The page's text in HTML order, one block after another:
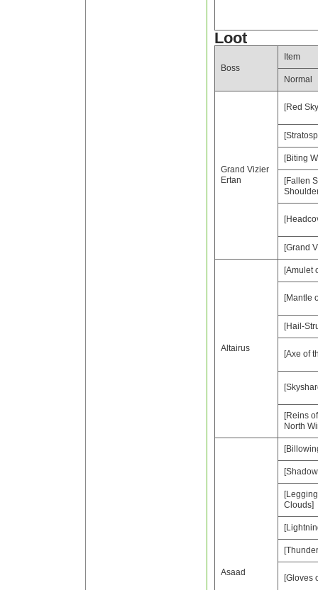
Loot
Boss
Item
Normal
Grand Vizier
Ertan
[Red
[Biting
[Fallen
[Grand
Altairus
[Amulet
[Mantle
[Hail-
[Axe of
[Reins
North
Asaad
Clouds]
[Gloves